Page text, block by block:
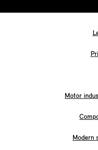
Motor
Modern